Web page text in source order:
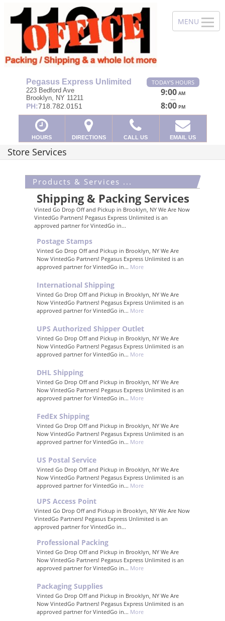
Pegasus Express Unlimited
223 Bedford Ave
Brooklyn, NY 11211
PH:718.782.0151
TODAY'S HOURS
9:00 AM
—
8:00 PM
HOURS DIRECTIONS CALL US EMAIL US
Store Services
Products & Services ...
Shipping & Packing Services
Vinted Go Drop Off and Pickup in Brooklyn, NY We Are Now
VintedGo Partners! Pegasus Express Unlimited is an
approved partner for VintedGo in...
Postage Stamps
Vinted Go Drop Off and Pickup in Brooklyn, NY We Are
Now VintedGo Partners! Pegasus Express Unlimited is an
approved partner for VintedGo in... More
International Shipping
Vinted Go Drop Off and Pickup in Brooklyn, NY We Are
Now VintedGo Partners! Pegasus Express Unlimited is an
approved partner for VintedGo in... More
UPS Authorized Shipper Outlet
Vinted Go Drop Off and Pickup in Brooklyn, NY We Are
Now VintedGo Partners! Pegasus Express Unlimited is an
approved partner for VintedGo in... More
DHL Shipping
Vinted Go Drop Off and Pickup in Brooklyn, NY We Are
Now VintedGo Partners! Pegasus Express Unlimited is an
approved partner for VintedGo in... More
FedEx Shipping
Vinted Go Drop Off and Pickup in Brooklyn, NY We Are
Now VintedGo Partners! Pegasus Express Unlimited is an
approved partner for VintedGo in... More
US Postal Service
Vinted Go Drop Off and Pickup in Brooklyn, NY We Are
Now VintedGo Partners! Pegasus Express Unlimited is an
approved partner for VintedGo in... More
UPS Access Point
Vinted Go Drop Off and Pickup in Brooklyn, NY We Are Now
VintedGo Partners! Pegasus Express Unlimited is an
approved partner for VintedGo in...
Professional Packing
Vinted Go Drop Off and Pickup in Brooklyn, NY We Are
Now VintedGo Partners! Pegasus Express Unlimited is an
approved partner for VintedGo in... More
Packaging Supplies
Vinted Go Drop Off and Pickup in Brooklyn, NY We Are
Now VintedGo Partners! Pegasus Express Unlimited is an
approved partner for VintedGo in... More